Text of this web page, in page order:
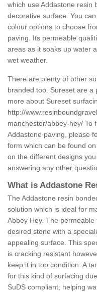
which use Addastone resin
decorative surface. You
colour options to choose
paving. Its permeable
areas as it soaks up water
wet weather.
There are plenty of other
branded too. Sureset are a
more about Sureset
http://
manchester/abbey-hey/ To
Addastone paving, please
form which can be found
on the different designs
answering any other
What is Addastone
The Addastone resin
solution which is ideal for
Abbey Hey. The
desired stone with a
appealing surface. This
is cracking resistant
keep it in top condition. A
for this kind of surfacing
SuDS compliant, helping